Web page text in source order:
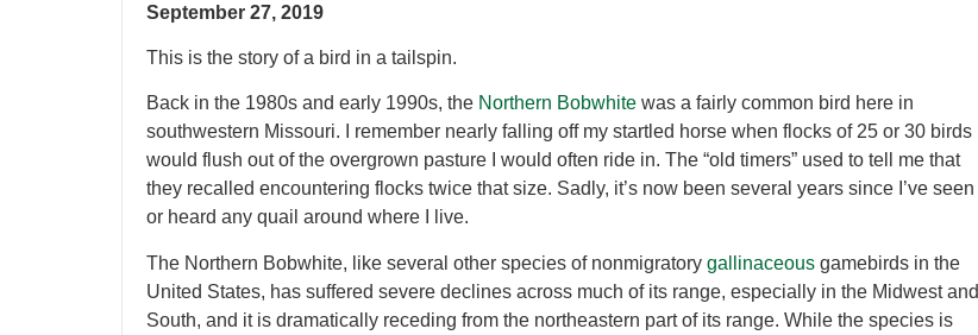
September 27, 2019
This is the story of a bird in a tailspin.
Back in the 1980s and early 1990s, the Northern Bobwhite was a fairly common bird here in
southwestern Missouri. I remember nearly falling off my startled horse when flocks of 25 or 30 birds
would flush out of the overgrown pasture I would often ride in. The “old timers” used to tell me that
they recalled encountering flocks twice that size. Sadly, it’s now been several years since I’ve seen
or heard any quail around where I live.
The Northern Bobwhite, like several other species of nonmigratory gallinaceous gamebirds in the
United States, has suffered severe declines across much of its range, especially in the Midwest and
South, and it is dramatically receding from the northeastern part of its range. While the species is